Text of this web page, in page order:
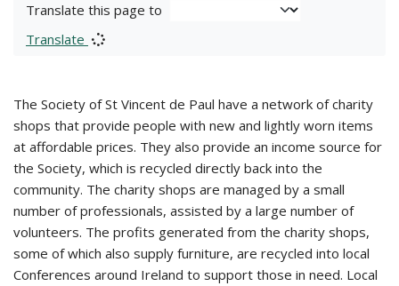
Translate this page to
Translate
The Society of St Vincent de Paul have a network of charity
shops that provide people with new and lightly worn items
at affordable prices. They also provide an income source for
the Society, which is recycled directly back into the
community. The charity shops are managed by a small
number of professionals, assisted by a large number of
volunteers. The profits generated from the charity shops,
some of which also supply furniture, are recycled into local
Conferences around Ireland to support those in need. Local